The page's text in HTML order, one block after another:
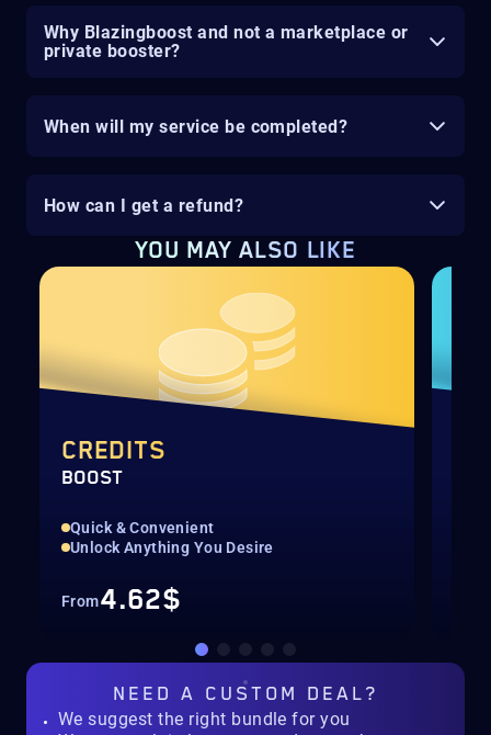
Why Blazingboost and not a marketplace or
private booster?
When will my service be completed?
How can I get a refund?
YOU MAY ALSO LIKE
CREDITS
BOOST
Quick & Convenient
Unlock Anything You Desire
From4.62$
NEED A CUSTOM DEAL?
We suggest the right bundle for you